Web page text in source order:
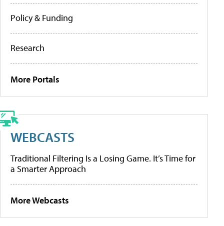
Policy & Funding
Research
More Portals
WEBCASTS
Traditional Filtering Is a Losing Game. It’s Time for
a Smarter Approach
More Webcasts